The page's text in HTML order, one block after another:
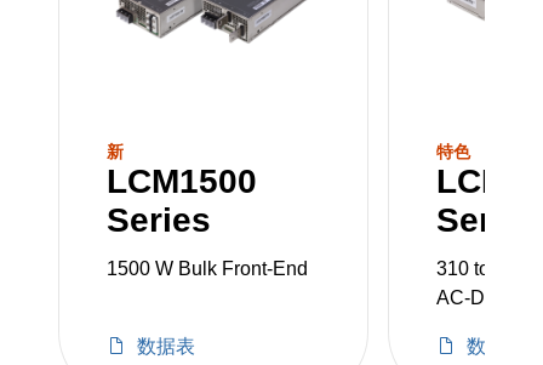
AE has invested in the manufacturing of the
units. With a range from 300 to 3000 W, we
provide for a very wide range of AC-DC
embedded power requirement.
新
LCM1500
Series
1500 W Bulk Front-End
数据表
特色
Series
310 to 350
AC-DC
数据表